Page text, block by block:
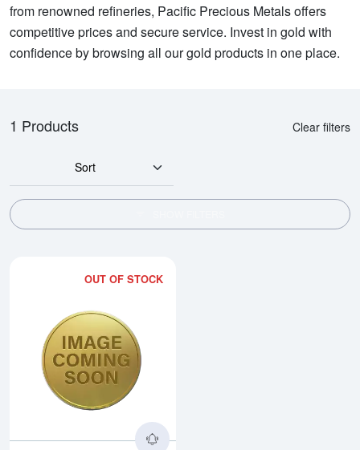
from renowned refineries, Pacific Precious Metals offers
competitive prices and secure service. Invest in gold with
confidence by browsing all our gold products in one place.
1 Products Clear filters
Sort
OUT OF STOCK